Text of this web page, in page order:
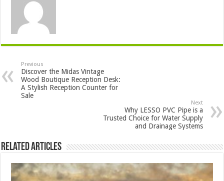
Previous
Discover the Midas Vintage
Wood Boutique Reception Desk:
A Stylish Reception Counter for
Sale
Next
Why LESSO PVC Pipe is a
Trusted Choice for Water Supply
and Drainage Systems
Related Articles